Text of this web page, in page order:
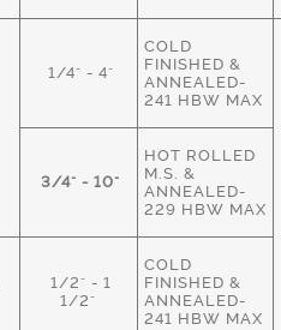
1/4" - 4"
COLD
FINISHED &
ANNEALED-
241 HBW MAX
3/4" - 10"
HOT ROLLED
M.S. &
ANNEALED-
229 HBW MAX
1/2" - 1
1/2"
COLD
FINISHED &
ANNEALED-
241 HBW MAX